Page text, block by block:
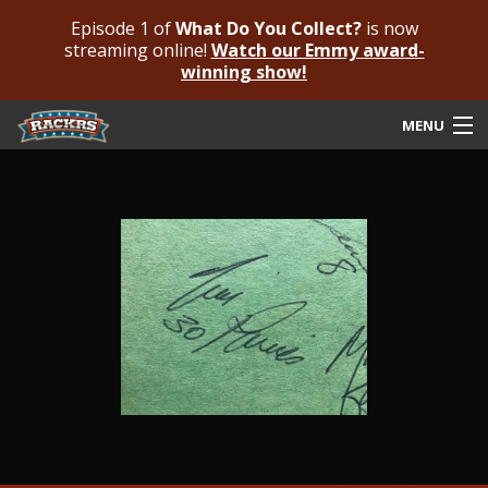
Episode 1 ofWhat Do You Collect?is now
streaming online! Watch our Emmy award-
winning show!
MENU
Submit For An Opinion
Featured Authenticated
Autograph Guide